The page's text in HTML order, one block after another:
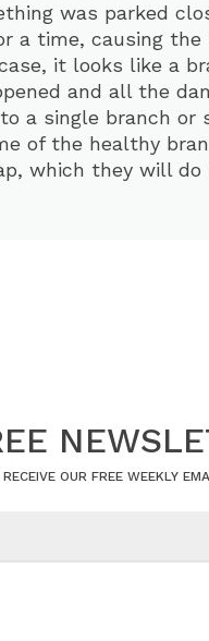
was parked
a time, causing the
it looks like a
and all the
a single branch or
of the healthy
which they will do
OUR FREE WEEKLY